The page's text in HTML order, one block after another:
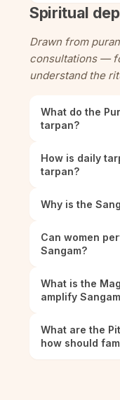
Spiritual
Drawn from
consultations —
understand the
What do the
tarpan?
How is daily
tarpan?
Why is the
Can women
Sangam?
What is the
amplify
What are the
how should